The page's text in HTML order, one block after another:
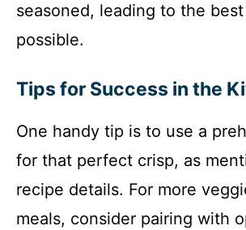
seasoned, leading to the
possible.
Tips for Success in the
One handy tip is to use a
for that perfect crisp, as
recipe details. For more
meals, consider pairing with